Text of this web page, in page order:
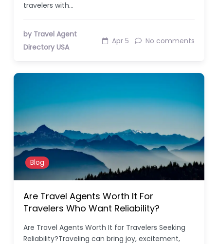
travelers with…
by Travel Agent
Directory USA
Apr 5 No comments
Blog
Are Travel Agents Worth It For
Travelers Who Want Reliability?
Are Travel Agents Worth It for Travelers Seeking
Reliability?Traveling can bring joy, excitement,